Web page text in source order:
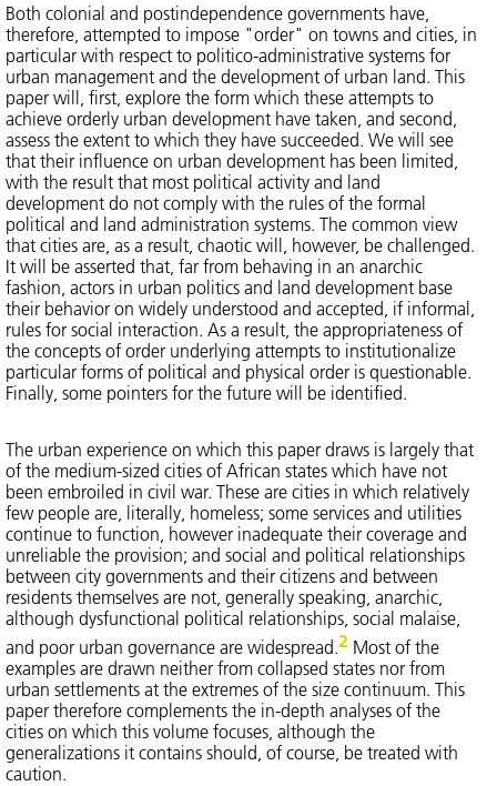
Both colonial and postindependence governments have,
therefore, attempted to impose "order" on towns and cities, in
particular with respect to politico-administrative systems for
urban management and the development of urban land. This
paper will, first, explore the form which these attempts to
achieve orderly urban development have taken, and second,
assess the extent to which they have succeeded. We will see
that their influence on urban development has been limited,
with the result that most political activity and land
development do not comply with the rules of the formal
political and land administration systems. The common view
that cities are, as a result, chaotic will, however, be challenged.
It will be asserted that, far from behaving in an anarchic
fashion, actors in urban politics and land development base
their behavior on widely understood and accepted, if informal,
rules for social interaction. As a result, the appropriateness of
the concepts of order underlying attempts to institutionalize
particular forms of political and physical order is questionable.
Finally, some pointers for the future will be identified.
The urban experience on which this paper draws is largely that
of the medium-sized cities of African states which have not
been embroiled in civil war. These are cities in which relatively
few people are, literally, homeless; some services and utilities
continue to function, however inadequate their coverage and
unreliable the provision; and social and political relationships
between city governments and their citizens and between
residents themselves are not, generally speaking, anarchic,
although dysfunctional political relationships, social malaise,
and poor urban governance are widespread.2 Most of the
examples are drawn neither from collapsed states nor from
urban settlements at the extremes of the size continuum. This
paper therefore complements the in-depth analyses of the
cities on which this volume focuses, although the
generalizations it contains should, of course, be treated with
caution.